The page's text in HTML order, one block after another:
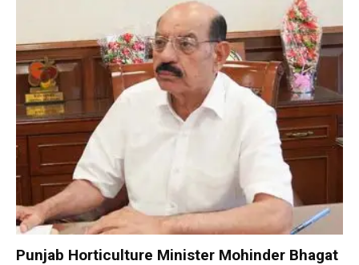
Punjab Horticulture Minister Mohinder Bhagat